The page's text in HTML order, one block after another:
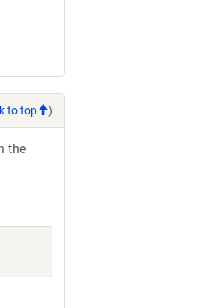
to top )
the